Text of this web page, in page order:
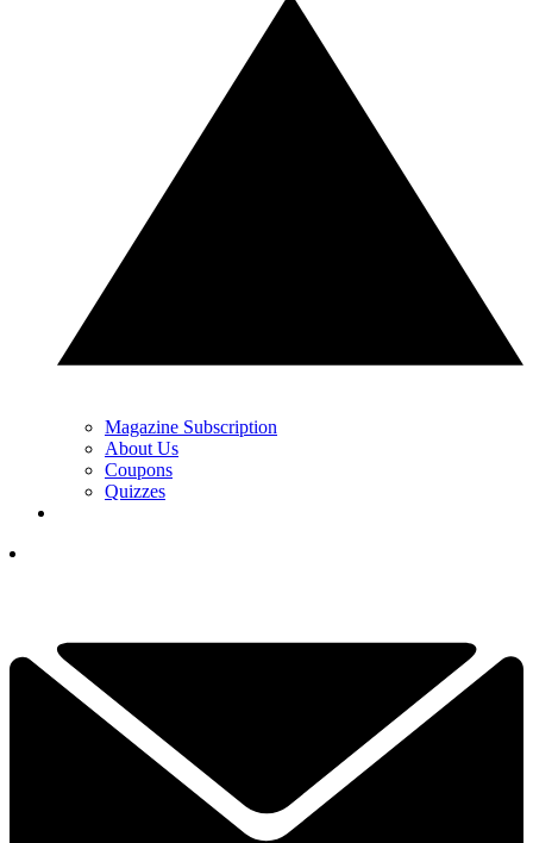
Magazine Subscription
About Us
Coupons
Quizzes